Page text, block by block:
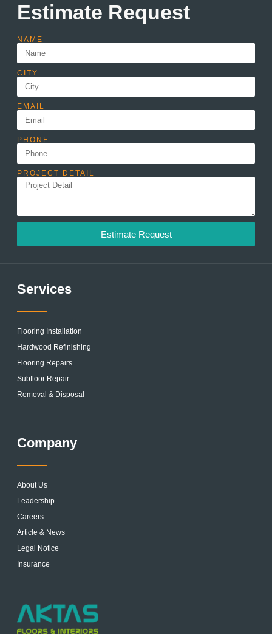
Estimate Request
NAME
CITY
EMAIL
PHONE
PROJECT DETAIL
Estimate Request
Services
Flooring Installation
Hardwood Refinishing
Flooring Repairs
Subfloor Repair
Removal & Disposal
Company
About Us
Leadership
Careers
Article & News
Legal Notice
Insurance